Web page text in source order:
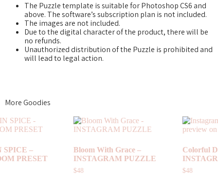
The Puzzle template is suitable for Photoshop CS6 and
above. The software’s subscription plan is not included.
The images are not included.
Due to the digital character of the product, there will be
no refunds.
Unauthorized distribution of the Puzzle is prohibited and
will lead to legal action.
More Goodies
Colorful Days –
INSTAGRAM PUZZLE
Vintage – INSTAGRAM
PUZZLE